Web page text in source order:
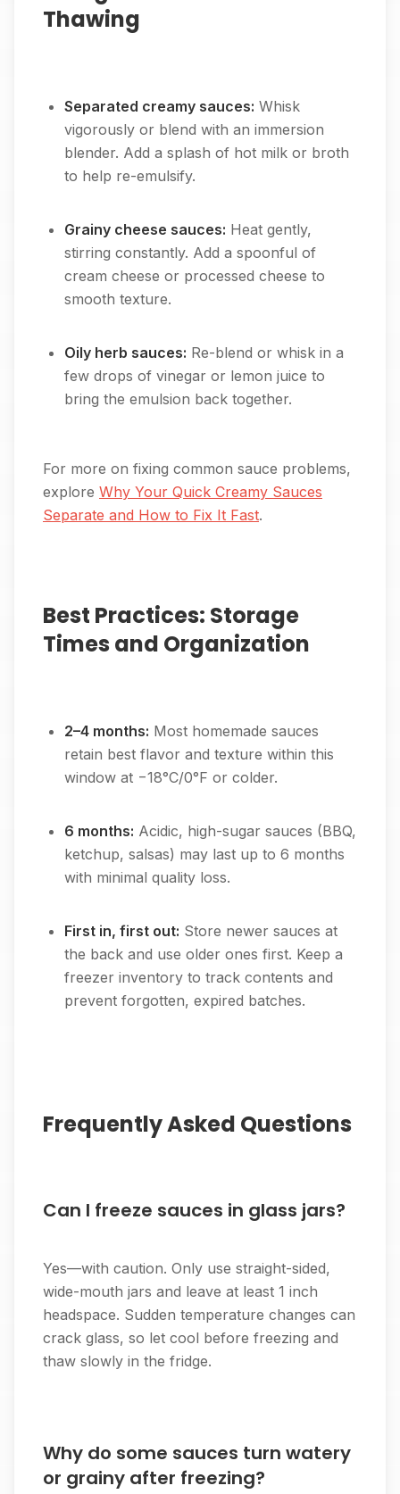
Thawing
Separated creamy sauces: Whisk
vigorously or blend with an immersion
blender. Add a splash of hot milk or broth
to help re-emulsify.
Grainy cheese sauces: Heat gently,
stirring constantly. Add a spoonful of
cream cheese or processed cheese to
smooth texture.
Oily herb sauces: Re-blend or whisk in a
few drops of vinegar or lemon juice to
bring the emulsion back together.
For more on fixing common sauce problems,
explore Why Your Quick Creamy Sauces
Separate and How to Fix It Fast.
Best Practices: Storage
Times and Organization
2–4 months: Most homemade sauces
retain best flavor and texture within this
window at −18°C/0°F or colder.
6 months: Acidic, high-sugar sauces (BBQ,
ketchup, salsas) may last up to 6 months
with minimal quality loss.
First in, first out: Store newer sauces at
the back and use older ones first. Keep a
freezer inventory to track contents and
prevent forgotten, expired batches.
Frequently Asked Questions
Can I freeze sauces in glass jars?
Yes—with caution. Only use straight-sided,
wide-mouth jars and leave at least 1 inch
headspace. Sudden temperature changes can
crack glass, so let cool before freezing and
thaw slowly in the fridge.
Why do some sauces turn watery
or grainy after freezing?